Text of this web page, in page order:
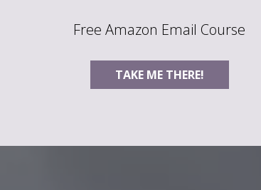
Free Amazon Email Course
TAKE ME THERE!